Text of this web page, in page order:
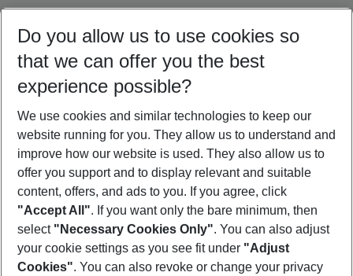
Singapore Holidays Thailand Holidays Sri Lanka Holidays
Footer
Footer navigation
Do you allow us to use cookies so
that we can offer you the best
experience possible?
We use cookies and similar technologies to keep our
website running for you. They allow us to understand and
improve how our website is used. They also allow us to
offer you support and to display relevant and suitable
content, offers, and ads to you. If you agree, click
"Accept All". If you want only the bare minimum, then
select "Necessary Cookies Only". You can also adjust
your cookie settings as you see fit under "Adjust
Cookies". You can also revoke or change your privacy